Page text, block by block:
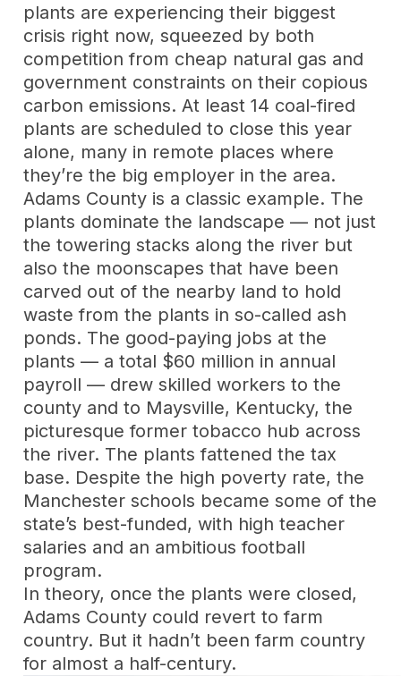
plants are experiencing their biggest
crisis right now, squeezed by both
competition from cheap natural gas and
government constraints on their copious
carbon emissions. At least 14 coal-fired
plants are scheduled to close this year
alone, many in remote places where
they’re the big employer in the area.
Adams County is a classic example. The
plants dominate the landscape — not just
the towering stacks along the river but
also the moonscapes that have been
carved out of the nearby land to hold
waste from the plants in so-called ash
ponds. The good-paying jobs at the
plants — a total $60 million in annual
payroll — drew skilled workers to the
county and to Maysville, Kentucky, the
picturesque former tobacco hub across
the river. The plants fattened the tax
base. Despite the high poverty rate, the
Manchester schools became some of the
state’s best-funded, with high teacher
salaries and an ambitious football
program.
In theory, once the plants were closed,
Adams County could revert to farm
country. But it hadn’t been farm country
for almost a half-century.